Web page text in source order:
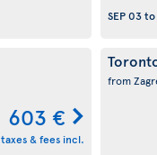
SEP 03to
603 €
taxes & fees incl.
from